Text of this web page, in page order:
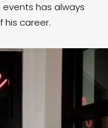
has always
career.